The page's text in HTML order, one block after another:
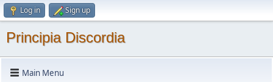
Log in Sign up
Principia Discordia
Main Menu